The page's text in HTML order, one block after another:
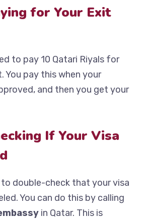
for Your Exit
to pay 10 Qatari Riyals for
You pay this when your
and then you get your
If Your Visa
to double-check that your visa
You can do this by calling
in Qatar. This is